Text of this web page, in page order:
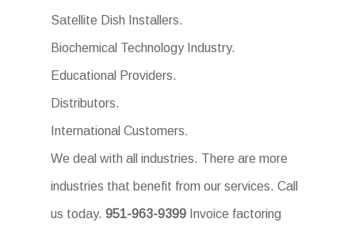
Satellite Dish Installers.
Biochemical Technology Industry.
Educational Providers.
Distributors.
International Customers.
We deal with all industries. There are more
industries that benefit from our services. Call
us today.951-963-9399 Invoice factoring